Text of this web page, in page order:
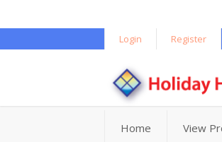
Login Register
Home View